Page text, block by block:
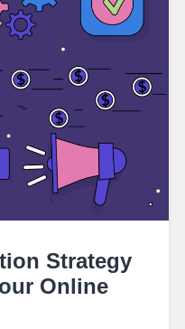
Strategy
Online